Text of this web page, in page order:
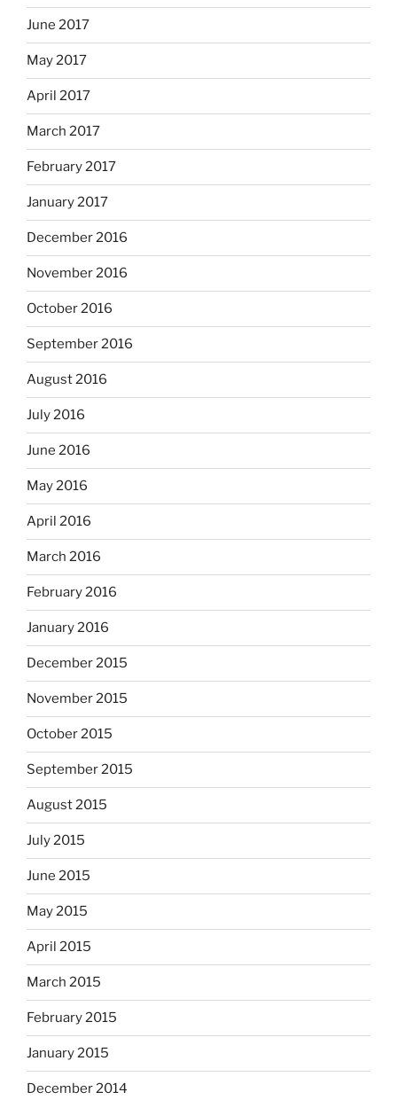
June 2017
May 2017
April 2017
March 2017
February 2017
January 2017
December 2016
November 2016
October 2016
September 2016
August 2016
July 2016
June 2016
May 2016
April 2016
March 2016
February 2016
January 2016
December 2015
November 2015
October 2015
September 2015
August 2015
July 2015
June 2015
May 2015
April 2015
March 2015
February 2015
January 2015
December 2014